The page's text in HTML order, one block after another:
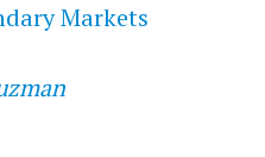
Markets